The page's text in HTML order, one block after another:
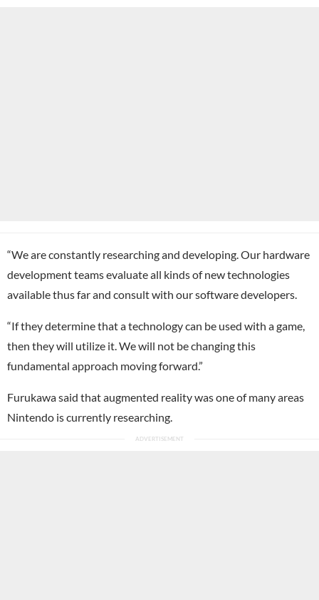
“We are constantly researching and developing. Our hardware
development teams evaluate all kinds of new technologies
available thus far and consult with our software developers.
“If they determine that a technology can be used with a game,
then they will utilize it. We will not be changing this
fundamental approach moving forward.”
Furukawa said that augmented reality was one of many areas
Nintendo is currently researching.